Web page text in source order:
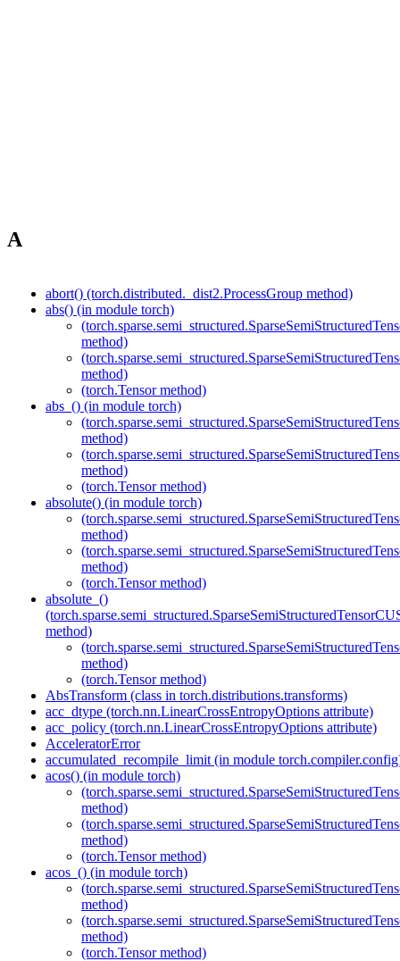
A
abort() (torch.distributed._dist2.ProcessGroup method)
abs() (in module torch)
method)
method)
(torch.Tensor method)
abs_() (in module torch)
method)
method)
(torch.Tensor method)
absolute() (in module torch)
method)
method)
(torch.Tensor method)
absolute_()
method)
method)
(torch.Tensor method)
AbsTransform (class in torch.distributions.transforms)
acc_dtype (torch.nn.LinearCrossEntropyOptions attribute)
acc_policy (torch.nn.LinearCrossEntropyOptions attribute)
AcceleratorError
accumulated_recompile_limit (in module
acos() (in module torch)
method)
method)
(torch.Tensor method)
acos_() (in module torch)
method)
method)
(torch.Tensor method)